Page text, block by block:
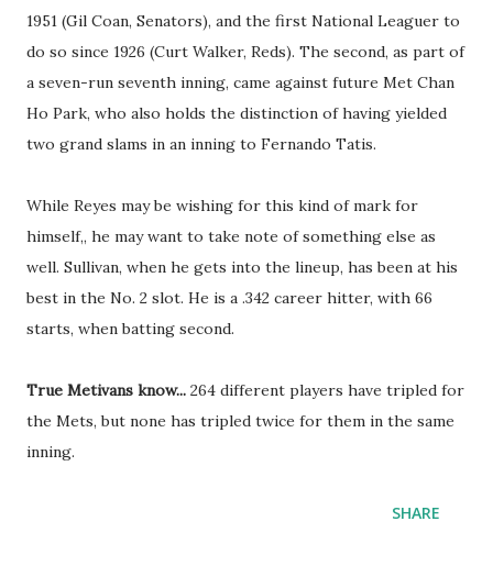
1951 (Gil Coan, Senators), and the first National Leaguer to
do so since 1926 (Curt Walker, Reds). The second, as part of
a seven-run seventh inning, came against future Met Chan
Ho Park, who also holds the distinction of having yielded
two grand slams in an inning to Fernando Tatis.
While Reyes may be wishing for this kind of mark for
himself,, he may want to take note of something else as
well. Sullivan, when he gets into the lineup, has been at his
best in the No. 2 slot. He is a .342 career hitter, with 66
starts, when batting second.
True Metivans know... 264 different players have tripled for
the Mets, but none has tripled twice for them in the same
inning.
SHARE